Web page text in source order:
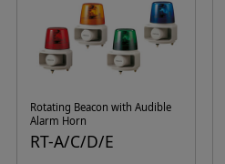
Rotating Beacon with Audible
Alarm Horn
RT-A/C/D/E